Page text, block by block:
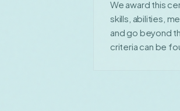
We award this
skills, abilities,
and go beyond
criteria can be